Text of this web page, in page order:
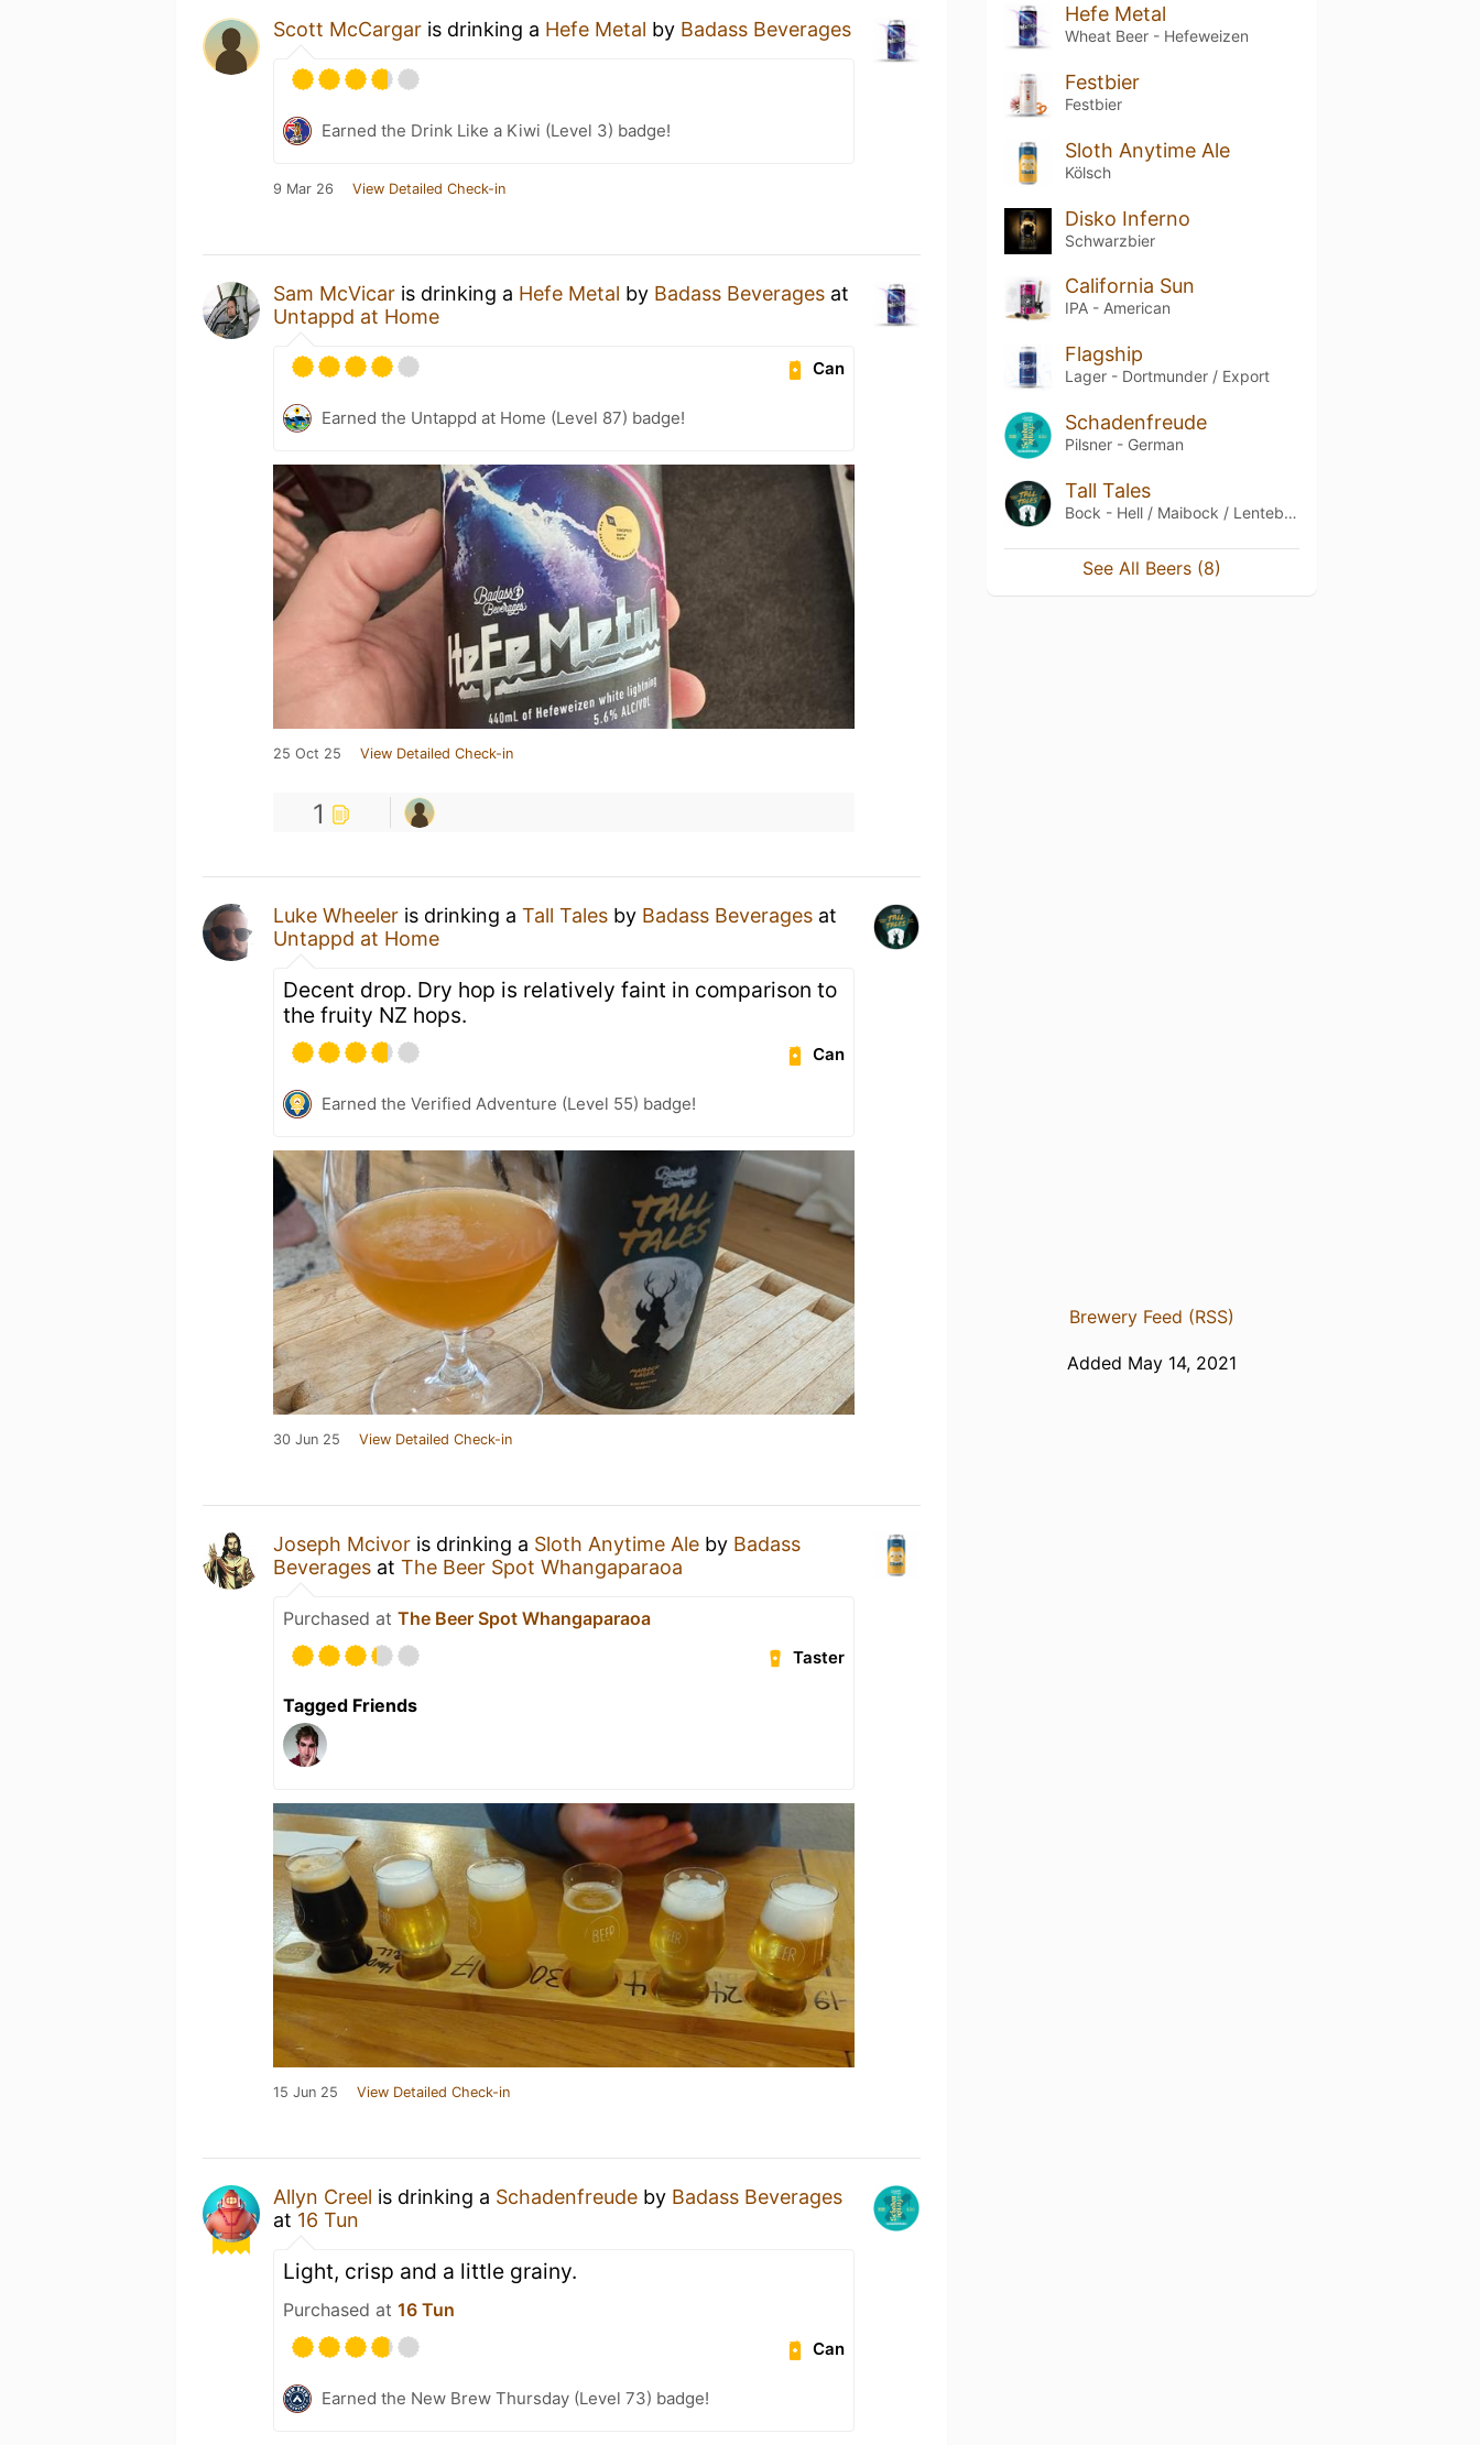
Scott McCargar is drinking a Hefe Metal by Badass Beverages
Earned the Drink Like a Kiwi (Level 3) badge!
9 Mar 26 View Detailed Check-in
Sam McVicar is drinking a Hefe Metal by Badass Beverages at
Untappd at Home
Can
Earned the Untappd at Home (Level 87) badge!
25 Oct 25 View Detailed Check-in
1
Luke Wheeler is drinking a Tall Tales by Badass Beverages at
Untappd at Home
Decent drop. Dry hop is relatively faint in comparison to
the fruity NZ hops.
Can
Earned the Verified Adventure (Level 55) badge!
30 Jun 25 View Detailed Check-in
Joseph Mcivor is drinking a Sloth Anytime Ale by Badass
Beverages at The Beer Spot Whangaparaoa
Purchased at The Beer Spot Whangaparaoa
Taster
Tagged Friends
15 Jun 25 View Detailed Check-in
Allyn Creel is drinking a Schadenfreude by Badass Beverages
at 16 Tun
Light, crisp and a little grainy.
Purchased at 16 Tun
Can
Earned the New Brew Thursday (Level 73) badge!
Hefe Metal
Wheat Beer - Hefeweizen
Festbier
Festbier
Sloth Anytime Ale
Kölsch
Disko Inferno
Schwarzbier
California Sun
IPA - American
Flagship
Lager - Dortmunder / Export
Schadenfreude
Pilsner - German
Tall Tales
Bock - Hell / Maibock / Lentebock
See All Beers (8)
Brewery Feed (RSS)
Added May 14, 2021